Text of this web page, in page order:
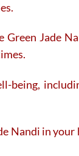
Jade
being,
Nandi in